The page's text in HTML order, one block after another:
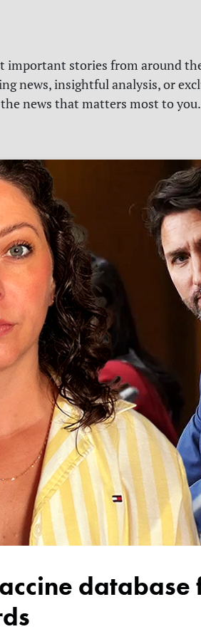
important stories from around
news, insightful analysis, or
news that matters most to you.